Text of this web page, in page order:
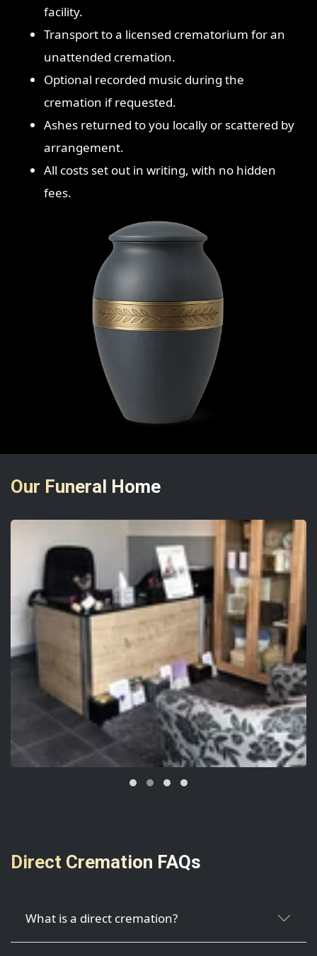
facility.
Transport to a licensed crematorium for an
unattended cremation.
Optional recorded music during the
cremation if requested.
Ashes returned to you locally or scattered by
arrangement.
All costs set out in writing, with no hidden
fees.
Our Funeral Home
Direct Cremation FAQs
What is a direct cremation?